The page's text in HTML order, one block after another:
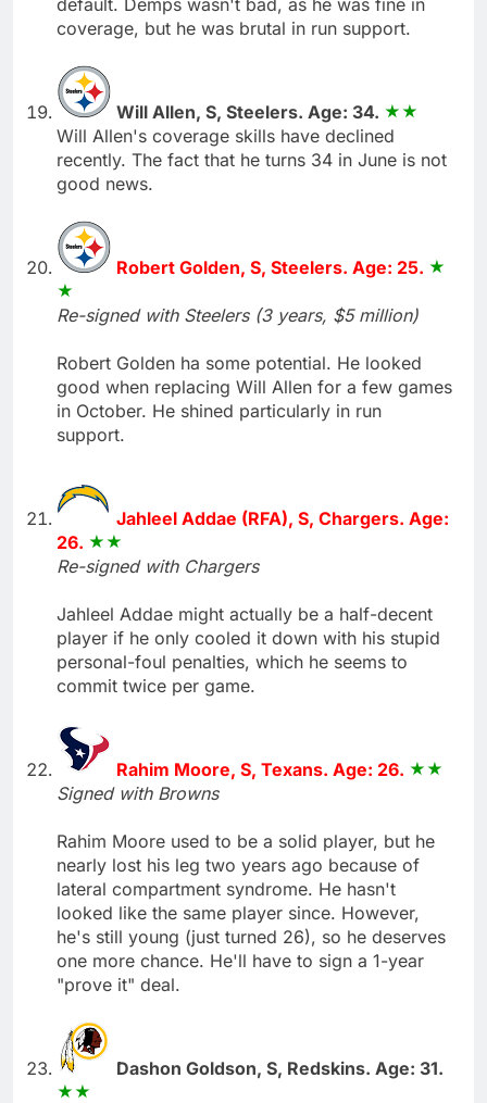
coverage, but he was brutal in run support.
Will Allen, S, Steelers. Age: 34.
Will Allen's coverage skills have declined
recently. The fact that he turns 34 in June is not
good news.
Robert Golden, S, Steelers. Age: 25.
Re-signed with Steelers (3 years, $5 million)
Robert Golden ha some potential. He looked
good when replacing Will Allen for a few games
in October. He shined particularly in run
support.
Jahleel Addae (RFA), S, Chargers. Age:
26.
Re-signed with Chargers
Jahleel Addae might actually be a half-decent
player if he only cooled it down with his stupid
personal-foul penalties, which he seems to
commit twice per game.
Rahim Moore, S, Texans. Age: 26.
Signed with Browns
Rahim Moore used to be a solid player, but he
nearly lost his leg two years ago because of
lateral compartment syndrome. He hasn't
looked like the same player since. However,
he's still young (just turned 26), so he deserves
one more chance. He'll have to sign a 1-year
"prove it" deal.
Dashon Goldson, S, Redskins. Age: 31.